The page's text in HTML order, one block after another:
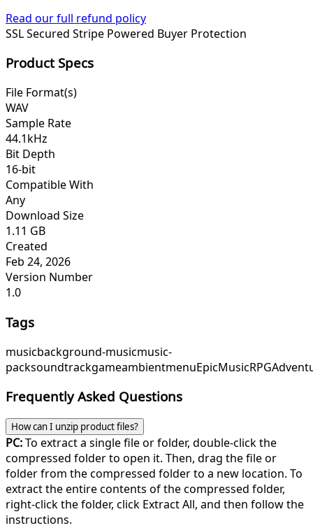
Read our full refund policy
SSL Secured Stripe Powered Buyer Protection
Product Specs
File Format(s)
WAV
Sample Rate
44.1kHz
Bit Depth
16-bit
Compatible With
Any
Download Size
1.11 GB
Created
Feb 24, 2026
Version Number
1.0
Tags
musicbackground-musicmusic-
packsoundtrackgameambientmenuEpicMusic
Frequently Asked Questions
How can I unzip product files?
PC:To extract a single file or folder, double-click the
compressed folder to open it. Then, drag the file or
folder from the compressed folder to a new location. To
extract the entire contents of the compressed folder,
right-click the folder, click Extract All, and then follow the
instructions.